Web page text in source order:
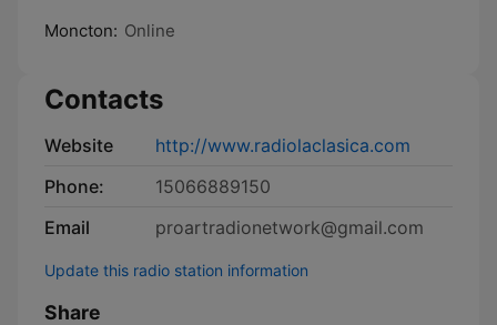
Moncton: Online
Contacts
Website
http://www.radiolaclasica.com
Phone:
15066889150
Email
proartradionetwork@gmail.com
Update this radio station information
Share